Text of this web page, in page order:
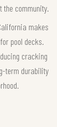
the community.
makes
pool decks.
cracking
term durability